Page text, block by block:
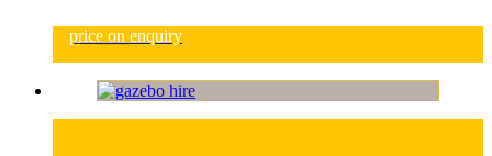
price on enquiry